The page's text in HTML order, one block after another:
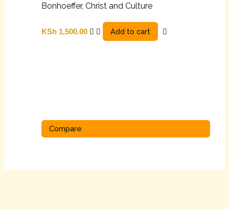
Bonhoeffer, Christ and Culture
KSh1,500.00 Add to cart
Compare